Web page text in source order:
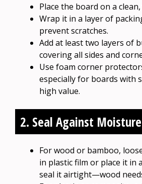
Place the board on a
Wrap it in a layer of
prevent scratches.
Add at least two layers of
covering all sides and
Use foam corner
especially for boards with
high value.
2. Seal Against Moisture
For wood or bamboo,
in plastic film or place it in
seal it airtight—wood